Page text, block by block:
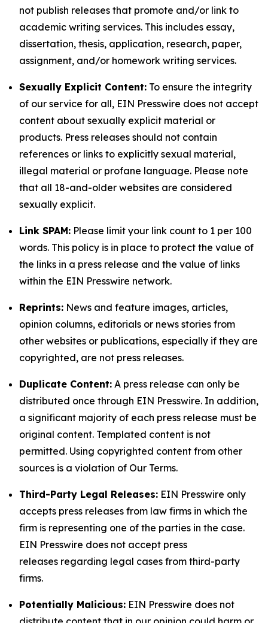
not publish releases that promote and/or link to
academic writing services. This includes essay,
dissertation, thesis, application, research, paper,
assignment, and/or homework writing services.
Sexually Explicit Content: To ensure the integrity
of our service for all, EIN Presswire does not accept
content about sexually explicit material or
products. Press releases should not contain
references or links to explicitly sexual material,
illegal material or profane language. Please note
that all 18-and-older websites are considered
sexually explicit.
Link SPAM: Please limit your link count to 1 per 100
words. This policy is in place to protect the value of
the links in a press release and the value of links
within the EIN Presswire network.
Reprints: News and feature images, articles,
opinion columns, editorials or news stories from
other websites or publications, especially if they are
copyrighted, are not press releases.
Duplicate Content: A press release can only be
distributed once through EIN Presswire. In addition,
a significant majority of each press release must be
original content. Templated content is not
permitted. Using copyrighted content from other
sources is a violation of Our Terms.
Third-Party Legal Releases: EIN Presswire only
accepts press releases from law firms in which the
firm is representing one of the parties in the case.
EIN Presswire does not accept press
releases regarding legal cases from third-party
firms.
Potentially Malicious: EIN Presswire does not